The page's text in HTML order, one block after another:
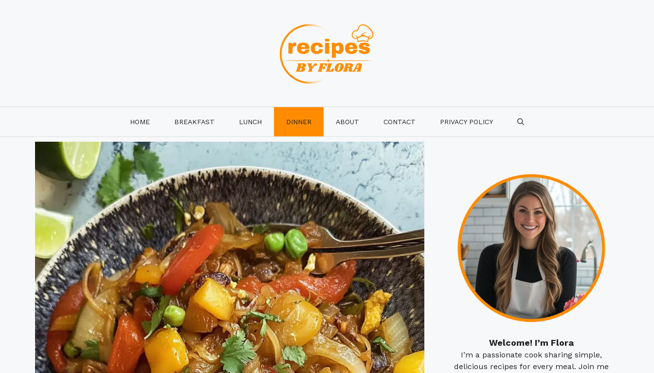
HOME BREAKFAST LUNCH DINNER ABOUT CONTACT PRIVACY POLICY
Welcome! I’m Flora
I’m a passionate cook sharing simple,
delicious recipes for every meal. Join me